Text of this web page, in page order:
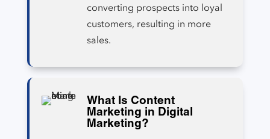
converting prospects into loyal
customers, resulting in more
sales.
What Is Content
Marketing in Digital
Marketing?